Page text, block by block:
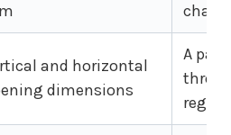
chain
and horizontal
dimensions
A